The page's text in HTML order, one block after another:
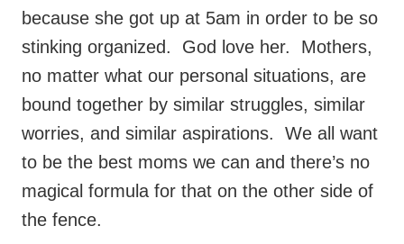
because she got up at 5am in order to be so
stinking organized. God love her. Mothers,
no matter what our personal situations, are
bound together by similar struggles, similar
worries, and similar aspirations. We all want
to be the best moms we can and there’s no
magical formula for that on the other side of
the fence.